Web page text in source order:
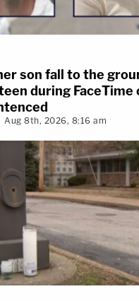
son fall to the
during FaceTime
Aug 8th, 2026, 8:16 am